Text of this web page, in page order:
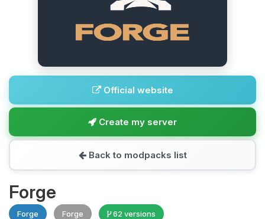
Official website
Create my server
Back to modpacks list
Forge
Forge Forge 62 versions